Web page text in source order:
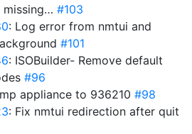
missing… #103
: Log error from nmtui and
#101
: ISOBuilder- Remove default
#96
appliance to 936210 #98
: Fix nmtui redirection after quit